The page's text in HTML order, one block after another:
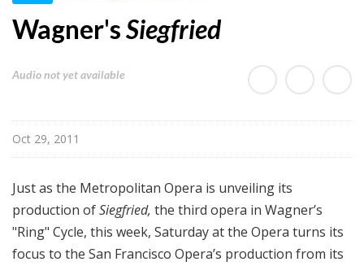
a
u
t
h
e
Wagner'sSiegfried
Audio not yet available
Oct 29, 2011
Just as the Metropolitan Opera is unveiling its
production ofSiegfried, the third opera in Wagner’s
"Ring" Cycle, this week, Saturday at the Opera turns its
focus to the San Francisco Opera’s production from its